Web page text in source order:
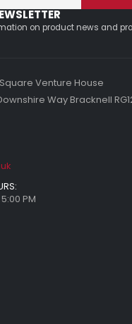
on product news and
Venture House
Way Bracknell
PM